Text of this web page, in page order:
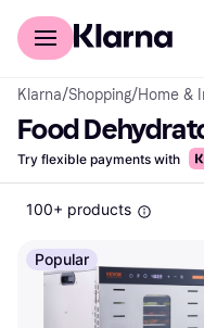
For shoppers
Klarna/Shopping/Home &
Food
Try flexible payments with
100+ products
Popular